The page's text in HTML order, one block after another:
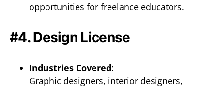
opportunities for freelance educators.
#4. Design License
Industries Covered:
Graphic designers, interior designers,